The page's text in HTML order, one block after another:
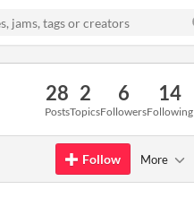
28
Posts
2
Topics
6
Followers
14
Following
Follow More